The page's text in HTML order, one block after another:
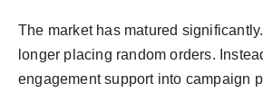
The market has matured
longer placing random orders.
engagement support into campaign